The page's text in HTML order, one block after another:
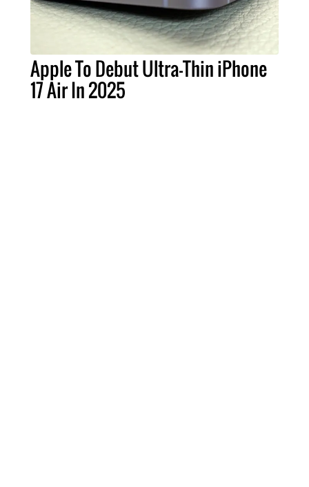
Apple To Debut Ultra-Thin iPhone
17 Air In 2025